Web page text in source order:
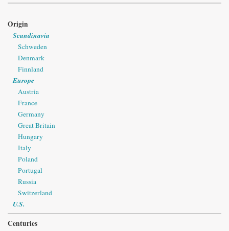
Origin
Scandinavia
Schweden
Denmark
Finnland
Europe
Austria
France
Germany
Great Britain
Hungary
Italy
Poland
Portugal
Russia
Switzerland
U.S.
Centuries